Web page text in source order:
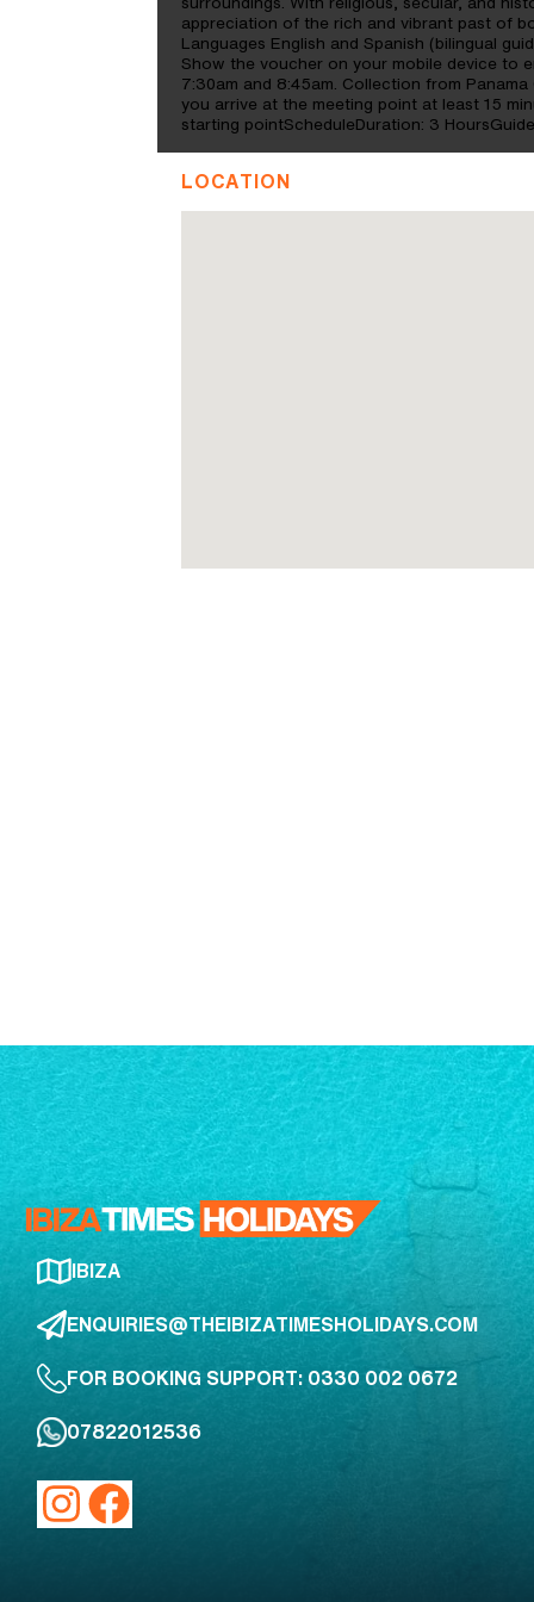
appreciation of the rich and vibrant past of
Languages English and Spanish (bilingual
Show the voucher on your mobile device to
7:30am and 8:45am. Collection from
you arrive at the meeting point at least 15
starting pointScheduleDuration: 3
LOCATION
IBIZA
ENQUIRIES@THEIBIZATIMESHOLIDAYS.COM
FOR BOOKING SUPPORT: 0330 002 0672
07822012536